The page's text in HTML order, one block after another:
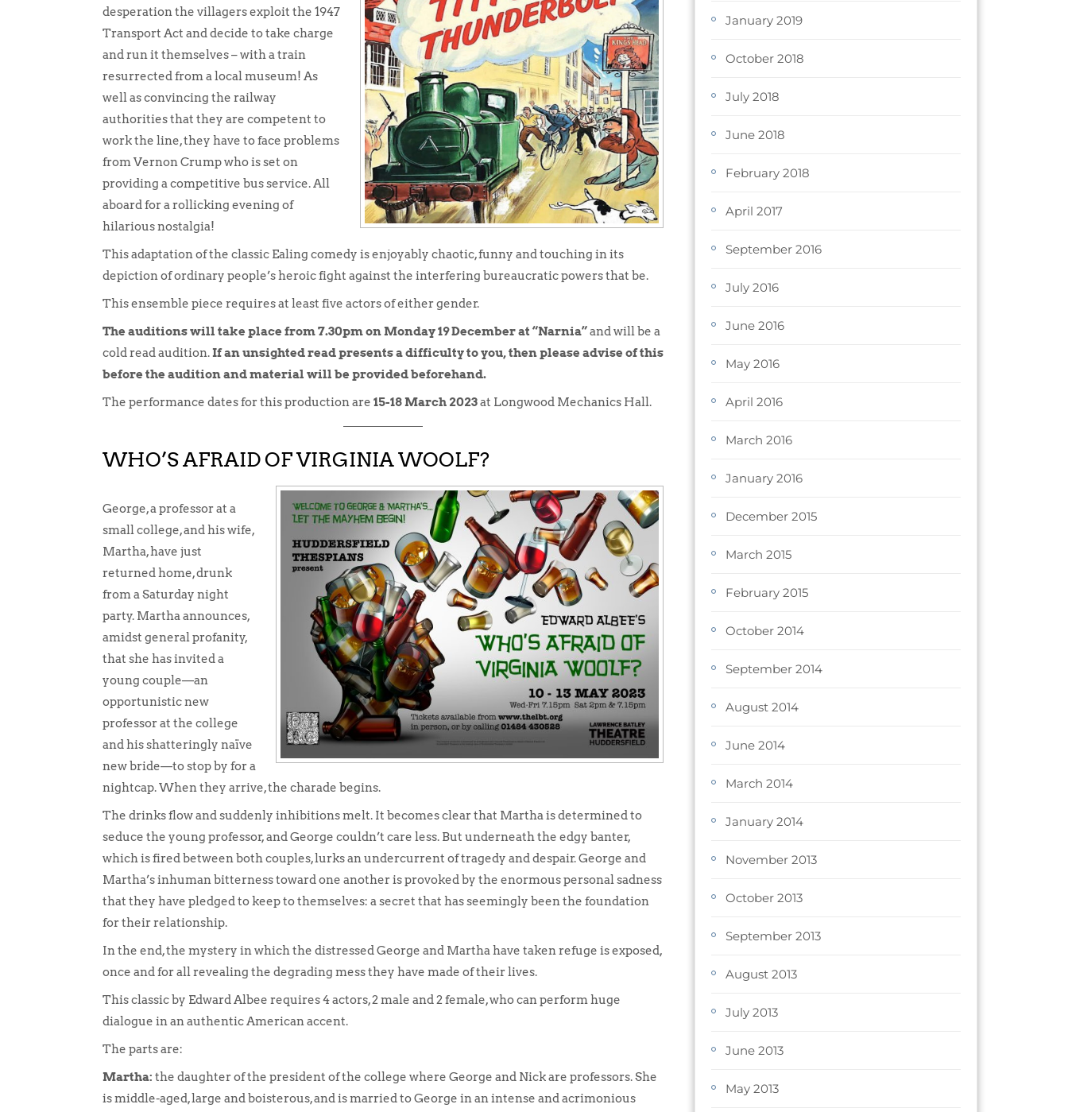
desperation the villagers exploit the 1947
Transport Act and decide to take charge
and run it themselves – with a train
resurrected from a local museum! As
well as convincing the railway
authorities that they are competent to
work the line, they have to face problems
from Vernon Crump who is set on
providing a competitive bus service. All
aboard for a rollicking evening of
hilarious nostalgia!
This adaptation of the classic Ealing comedy is enjoyably chaotic, funny and touching in its
depiction of ordinary people’s heroic fight against the interfering bureaucratic powers that be.
This ensemble piece requires at least five actors of either gender.
The auditions will take place from 7.30pm on Monday 19 December at “Narnia”and will be a
cold read audition.If an unsighted read presents a difficulty to you, then please advise of this
before the audition and material will be provided beforehand.
The performance dates for this production are 15-18 March 2023at Longwood Mechanics Hall.
WHO’S AFRAID OF VIRGINIA WOOLF?
George, a professor at a
small college, and his wife,
Martha, have just
returned home, drunk
from a Saturday night
party. Martha announces,
amidst general profanity,
that she has invited a
young couple—an
opportunistic new
professor at the college
and his shatteringly naïve
new bride—to stop by for a
nightcap. When they arrive, the charade begins.
The drinks flow and suddenly inhibitions melt. It becomes clear that Martha is determined to
seduce the young professor, and George couldn’t care less. But underneath the edgy banter,
which is fired between both couples, lurks an undercurrent of tragedy and despair. George and
Martha’s inhuman bitterness toward one another is provoked by the enormous personal sadness
that they have pledged to keep to themselves: a secret that has seemingly been the foundation
for their relationship.
In the end, the mystery in which the distressed George and Martha have taken refuge is exposed,
once and for all revealing the degrading mess they have made of their lives.
This classic by Edward Albee requires 4 actors, 2 male and 2 female, who can perform huge
dialogue in an authentic American accent.
The parts are:
Martha: the daughter of the president of the college where George and Nick are professors. She
is middle-aged, large and boisterous, and is married to George in an intense and acrimonious
January 2019
October 2018
July 2018
June 2018
February 2018
April 2017
September 2016
July 2016
June 2016
May 2016
April 2016
March 2016
January 2016
December 2015
March 2015
February 2015
October 2014
September 2014
August 2014
June 2014
March 2014
January 2014
November 2013
October 2013
September 2013
August 2013
July 2013
June 2013
May 2013